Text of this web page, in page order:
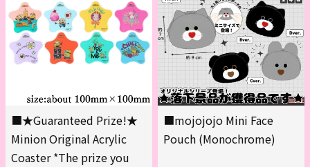
■★Guaranteed Prize!★
Minion Original Acrylic
Coaster *The prize you
■mojojojo Mini Face
Pouch (Monochrome)